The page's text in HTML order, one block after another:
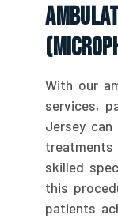
With our
services,
Jersey can
treatments
skilled
this
patients